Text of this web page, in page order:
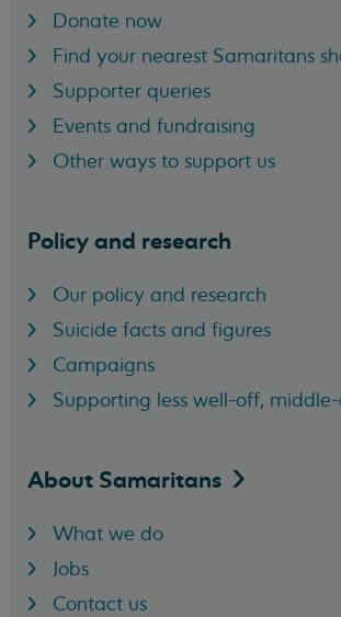
Donate now
Find your nearest Samaritans
Supporter queries
Events and fundraising
Other ways to support us
Policy and research
Our policy and research
Suicide facts and figures
Campaigns
Supporting less well-off,
About Samaritans
What we do
Jobs
Contact us